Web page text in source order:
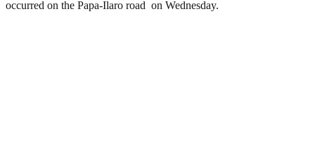
occurred on the Papa-Ilaro road on Wednesday.